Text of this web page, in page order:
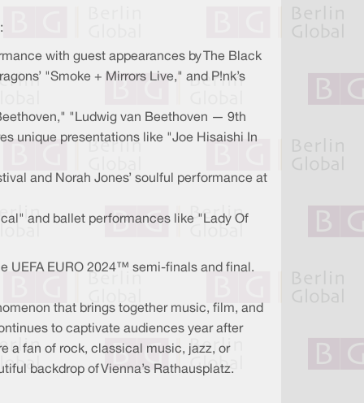
with guest appearances by The Black
"Smoke + Mirrors Live," and P!nk’s
"Ludwig van Beethoven — 9th
unique presentations like "Joe Hisaishi In
and Norah Jones’ soulful performance at
and ballet performances like "Lady Of
UEFA EURO 2024™ semi-finals and final.
that brings together music, film, and
to captivate audiences year after
a fan of rock, classical music, jazz, or
backdrop of Vienna’s Rathausplatz.